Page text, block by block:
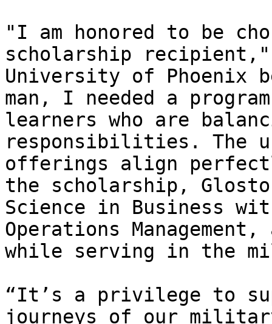
"I am honored to be
scholarship
University of Phoenix
man, I needed a
learners who are
responsibilities. The
offerings align
the scholarship,
Science in Business
Operations
while serving in the
“It’s a privilege to
journeys of our